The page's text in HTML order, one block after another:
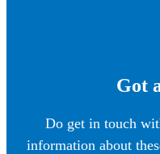
Got
Do get in touch
information about